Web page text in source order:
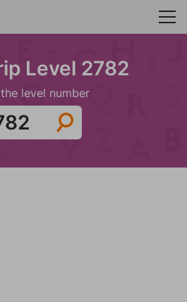
Level 2782
level number